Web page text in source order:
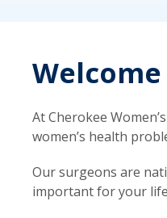
At Cherokee
women’s health
Our surgeons are
important for your